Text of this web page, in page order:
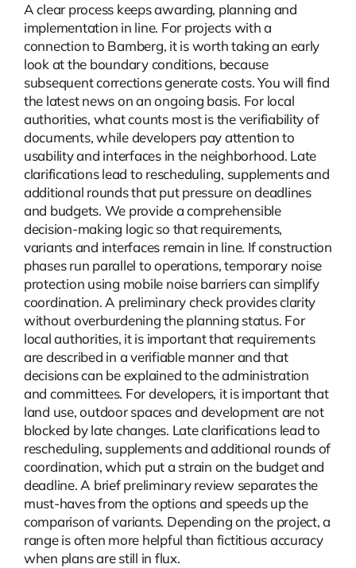
A clear process keeps awarding, planning and
implementation in line. For projects with a
connection to Bamberg, it is worth taking an early
look at the boundary conditions, because
subsequent corrections generate costs. You will find
the latestnewson an ongoing basis. For local
authorities, what counts most is the verifiability of
documents, while developers pay attention to
usability and interfaces in the neighborhood. Late
clarifications lead to rescheduling, supplements and
additional rounds that put pressure on deadlines
and budgets. We provide a comprehensible
decision-making logic so that requirements,
variants and interfaces remain in line. If construction
phases run parallel to operations, temporary noise
protection using mobile noise barriers can simplify
coordination. A preliminary check provides clarity
without overburdening the planning status. For
local authorities, it is important that requirements
are described in a verifiable manner and that
decisions can be explained to the administration
and committees. For developers, it is important that
land use, outdoor spaces and development are not
blocked by late changes. Late clarifications lead to
rescheduling, supplements and additional rounds of
coordination, which put a strain on the budget and
deadline. A brief preliminary review separates the
must-haves from the options and speeds up the
comparison of variants. Depending on the project, a
range is often more helpful than fictitious accuracy
when plans are still in flux.